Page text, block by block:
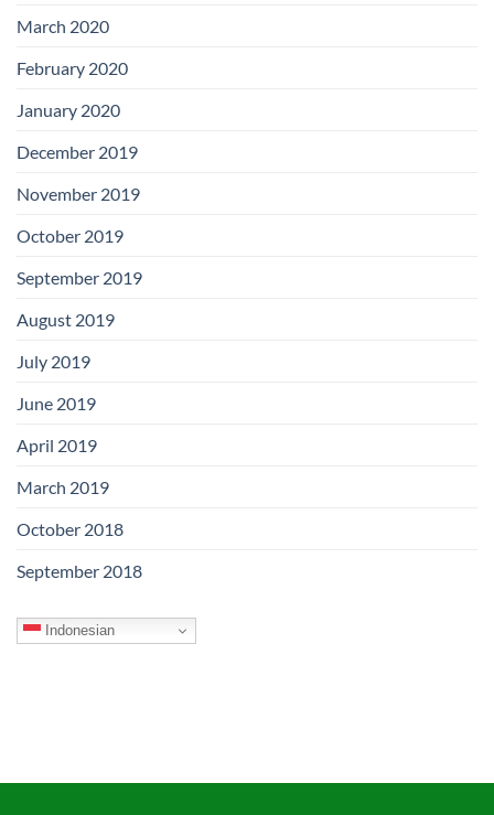
March 2020
February 2020
January 2020
December 2019
November 2019
October 2019
September 2019
August 2019
July 2019
June 2019
April 2019
March 2019
October 2018
September 2018
Indonesian